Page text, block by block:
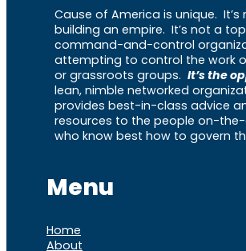
Cause of America is unique.
building an empire. It’s not a
command-and-control
attempting to control the work
or grassroots groups. It’s the
lean, nimble networked
provides best-in-class advice
resources to the people on-
who know best how to govern
Menu
Home
About